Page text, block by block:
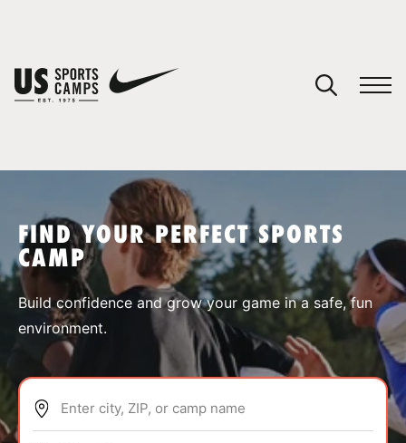
SPORTS
ABOUT
FIND YOUR PERFECT SPORTS
CAMP
Build confidence and grow your game in a safe, fun
environment.
Enter city, ZIP, or camp name
You have no camps in your cart.